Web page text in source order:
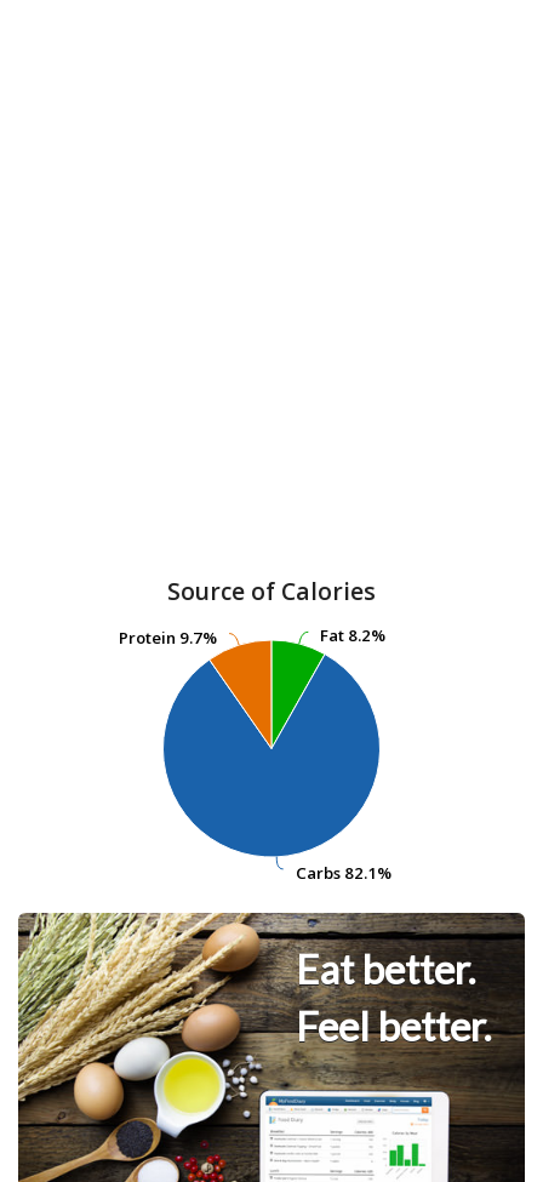
Source of Calories
Fat 8.2%
Fat 8.2%
Carbs 82.1%
Carbs 82.1%
Protein 9.7%
Protein 9.7%
Eat better.
Feel better.